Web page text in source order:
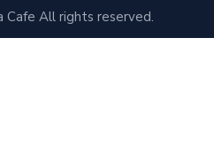
All rights reserved.